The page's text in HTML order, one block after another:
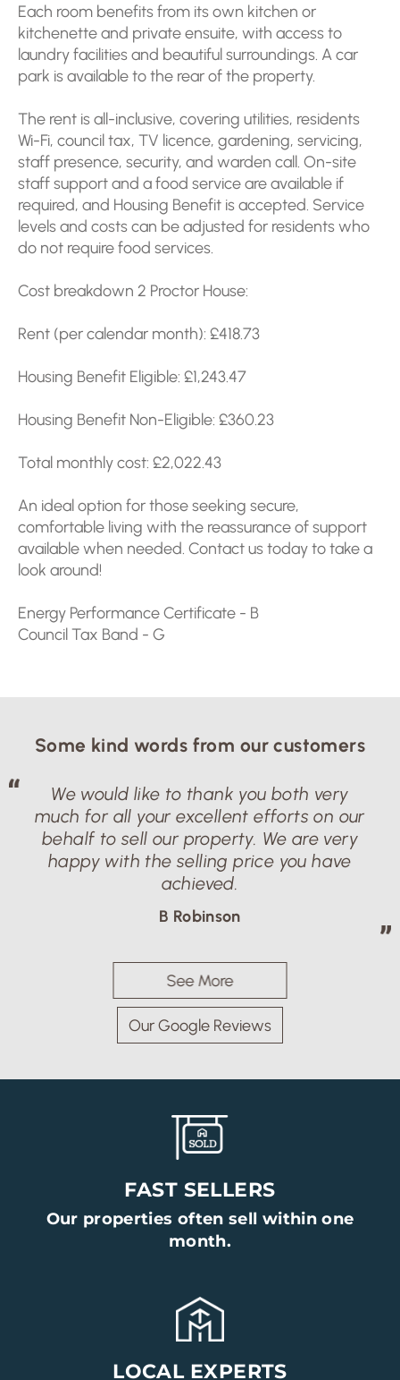
Each room benefits from its own kitchen or
kitchenette and private ensuite, with access to
laundry facilities and beautiful surroundings. A car
park is available to the rear of the property.
The rent is all-inclusive, covering utilities, residents
Wi-Fi, council tax, TV licence, gardening, servicing,
staff presence, security, and warden call. On-site
staff support and a food service are available if
required, and Housing Benefit is accepted. Service
levels and costs can be adjusted for residents who
do not require food services.
Cost breakdown 2 Proctor House:
Rent (per calendar month): £418.73
Housing Benefit Eligible: £1,243.47
Housing Benefit Non-Eligible: £360.23
Total monthly cost: £2,022.43
An ideal option for those seeking secure,
comfortable living with the reassurance of support
available when needed. Contact us today to take a
look around!
Energy Performance Certificate - B
Council Tax Band - G
Arrange a Viewing
Viewing request for Room, 2 Proctor House, Bolton Le
Some kind words from our customers
See More
Our Google Reviews
We would like to thank you both very
much for all your excellent efforts on our
behalf to sell our property. We are very
happy with the selling price you have
achieved.
B Robinson
FAST SELLERS
Our properties often sell within one
month.
LOCAL EXPERTS